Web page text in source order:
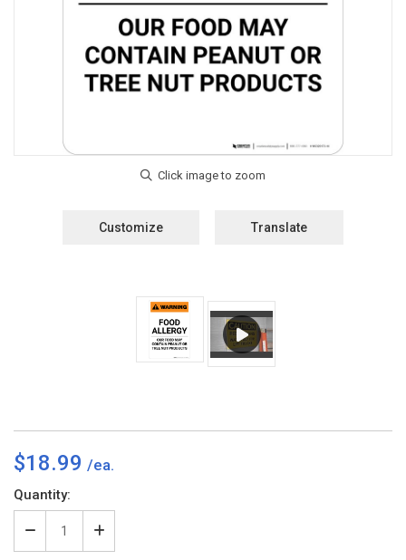
Customize Translate
$18.99
Current
Stock:
Quantity:
Decrease
Quantity
Increase
Quantity